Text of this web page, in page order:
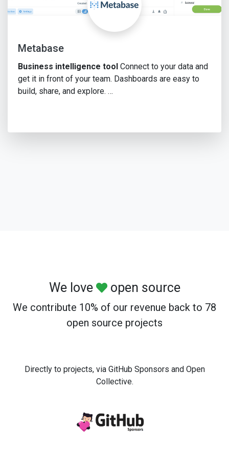
Metabase
Business intelligence tool Connect to your data and
get it in front of your team. Dashboards are easy to
build, share, and explore. …
We love open source
We contribute 10% of our revenue back to 78
open source projects
Directly to projects, via GitHub Sponsors and Open
Collective.